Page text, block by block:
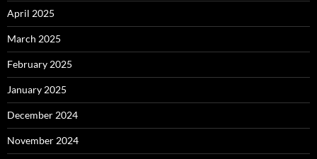
April 2025
March 2025
February 2025
January 2025
December 2024
November 2024